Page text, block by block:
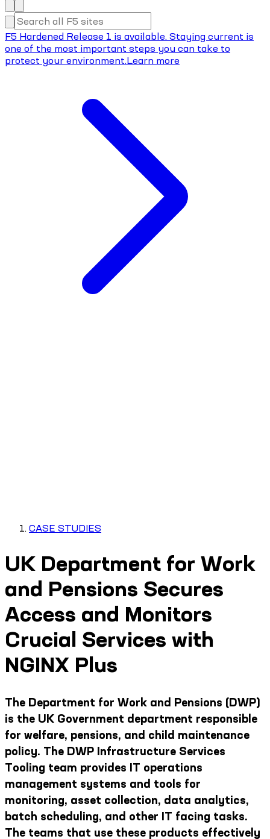
F5 Hardened Release 1 is available. Staying current is
one of the most important steps you can take to
protect your environment.Learn more
CASE STUDIES
UK Department for Work
and Pensions Secures
Access and Monitors
Crucial Services with
NGINX Plus
The Department for Work and Pensions (DWP)
is the UK Government department responsible
for welfare, pensions, and child maintenance
policy. The DWP Infrastructure Services
Tooling team provides IT operations
management systems and tools for
monitoring, asset collection, data analytics,
batch scheduling, and other IT facing tasks.
The teams that use these products effectively